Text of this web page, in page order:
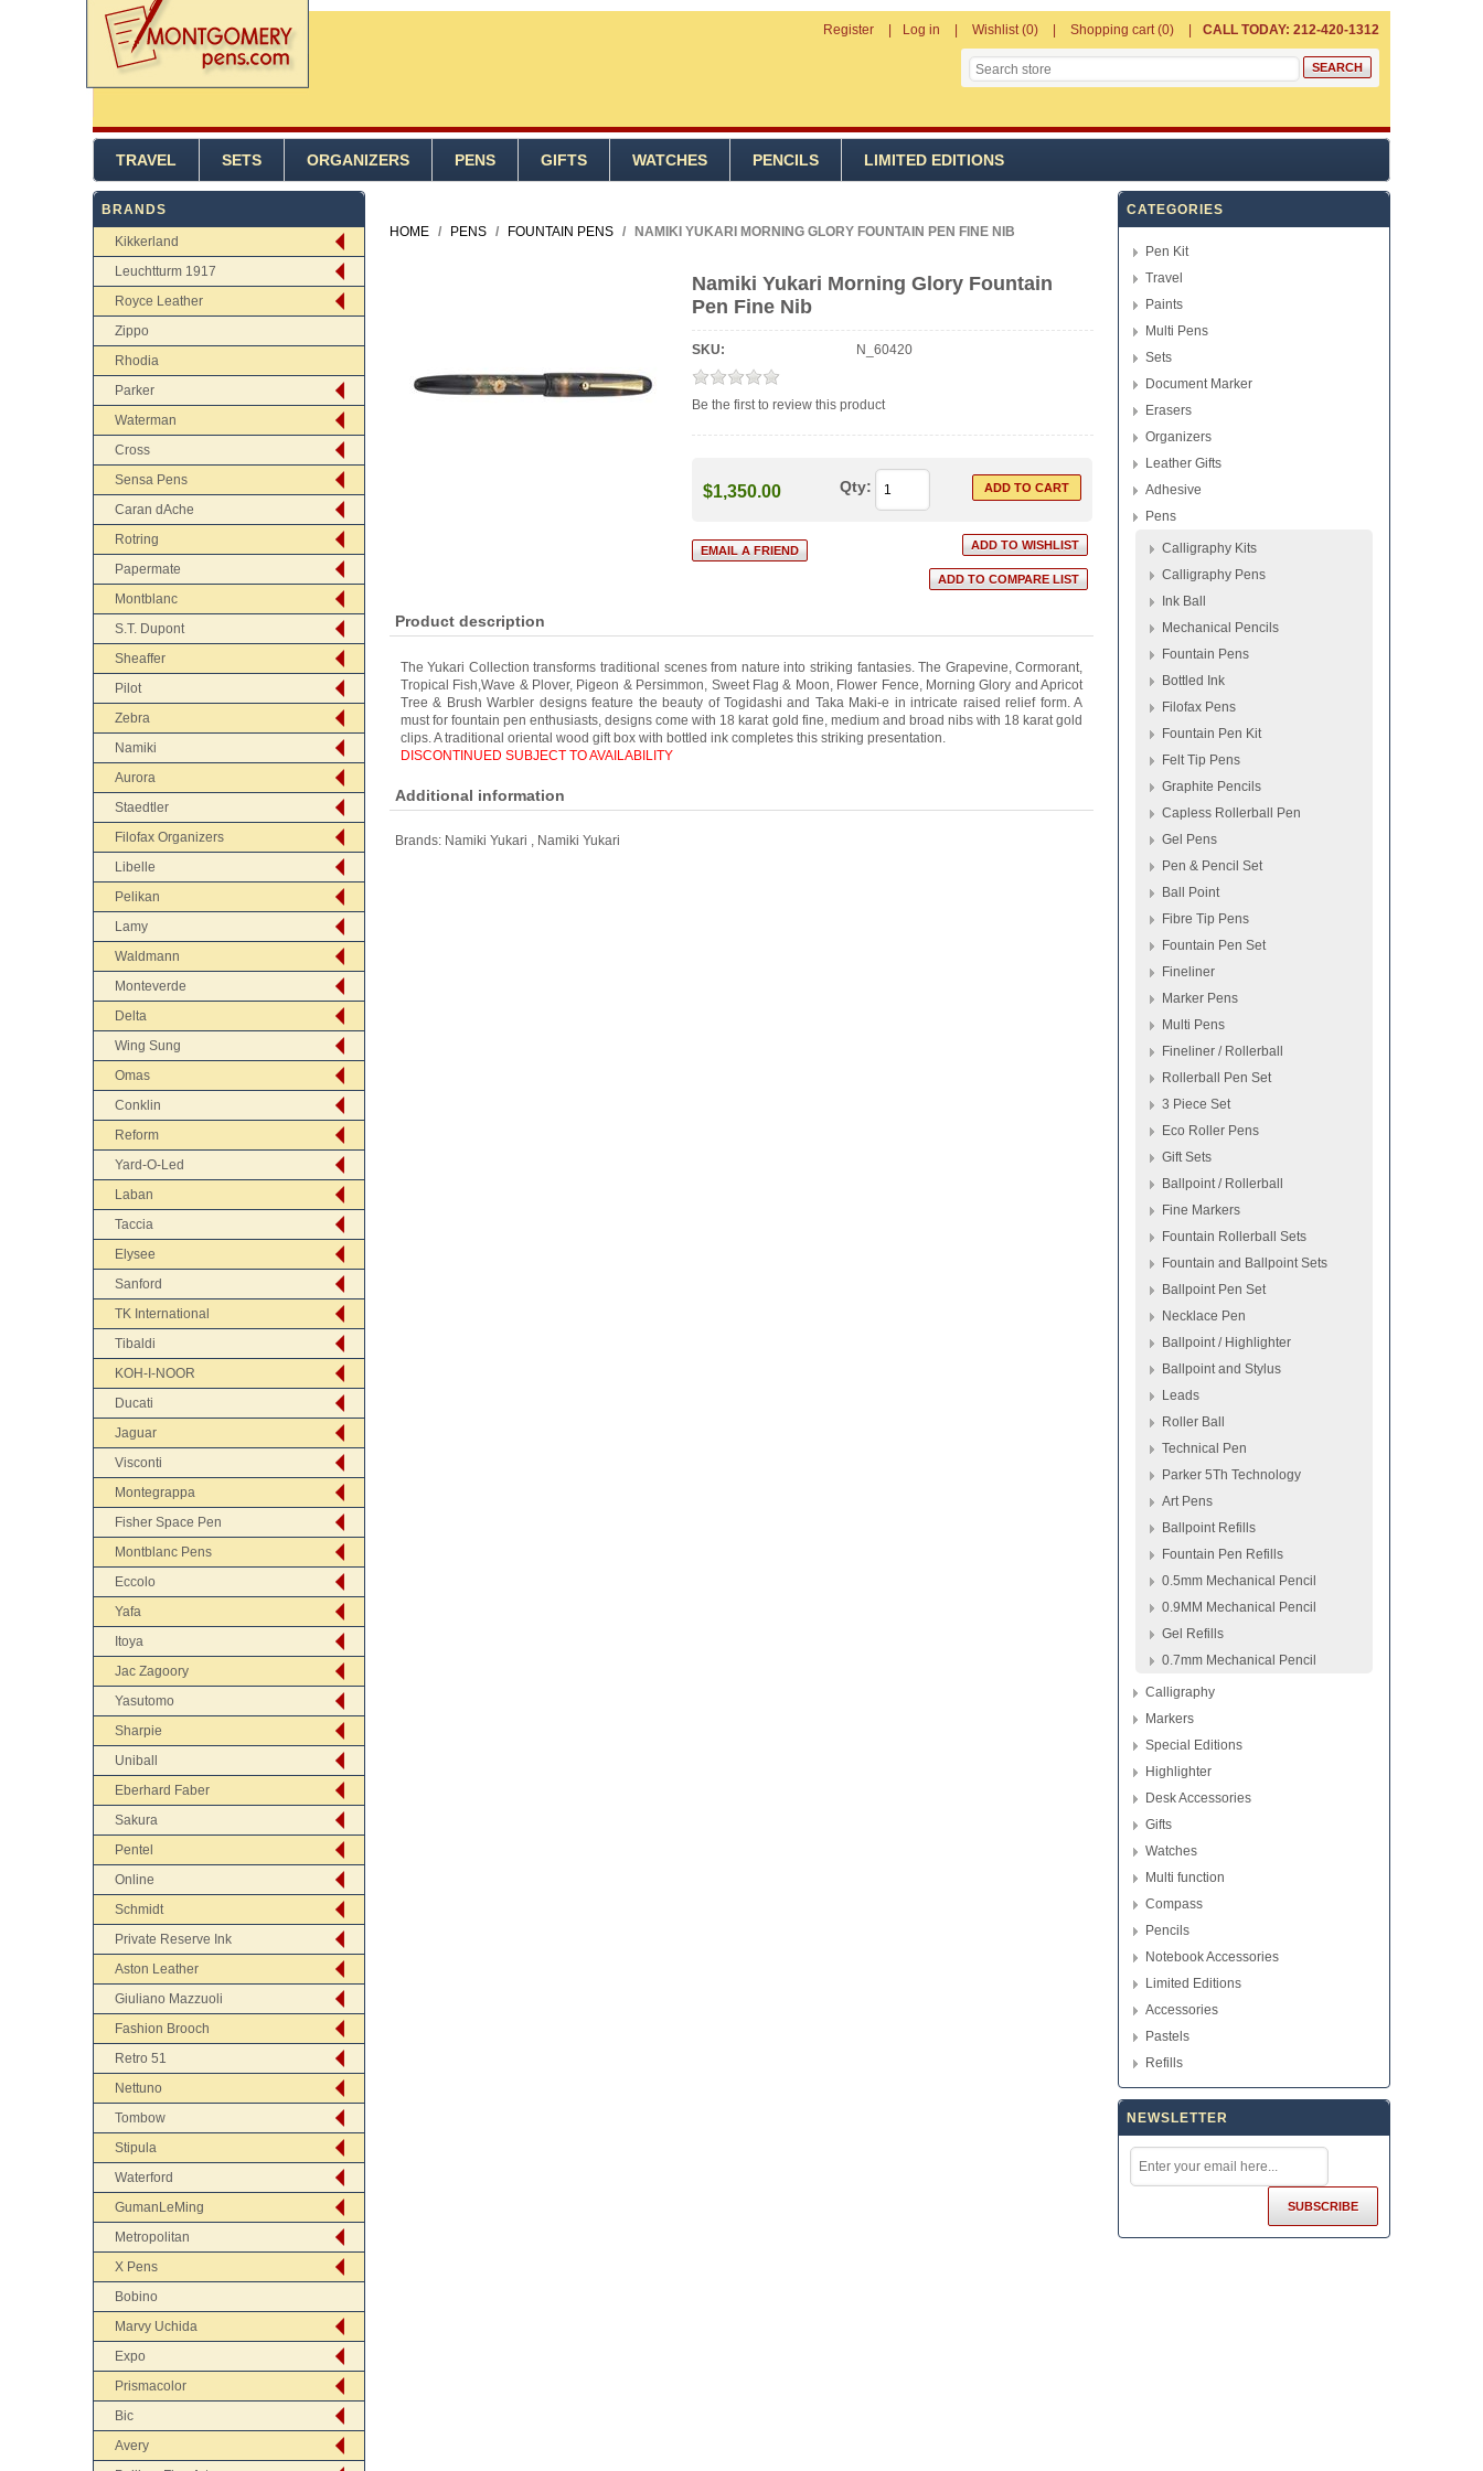
Register Log in Wishlist (0) Shopping cart (0) CALL TODAY: 212-420-1312
TRAVEL SETS ORGANIZERS PENS GIFTS WATCHES PENCILS LIMITED EDITIONS
BRANDS
Kikkerland
Leuchtturm 1917
Royce Leather
Zippo
Rhodia
Parker
Waterman
Cross
Sensa Pens
Caran dAche
Rotring
Papermate
Montblanc
S.T. Dupont
Sheaffer
Pilot
Zebra
Namiki
Aurora
Staedtler
Filofax Organizers
Libelle
Pelikan
Lamy
Waldmann
Monteverde
Delta
Wing Sung
Omas
Conklin
Reform
Yard-O-Led
Laban
Taccia
Elysee
Sanford
TK International
Tibaldi
KOH-I-NOOR
Ducati
Jaguar
Visconti
Montegrappa
Fisher Space Pen
Montblanc Pens
Eccolo
Yafa
Itoya
Jac Zagoory
Yasutomo
Sharpie
Uniball
Eberhard Faber
Sakura
Pentel
Online
Schmidt
Private Reserve Ink
Aston Leather
Giuliano Mazzuoli
Fashion Brooch
Retro 51
Nettuno
Tombow
Stipula
Waterford
GumanLeMing
Metropolitan
X Pens
Bobino
Marvy Uchida
Expo
Prismacolor
Bic
Avery
HOME / PENS / FOUNTAIN PENS / NAMIKI YUKARI MORNING GLORY FOUNTAIN PEN FINE NIB
Namiki Yukari Morning Glory Fountain
Pen Fine Nib
SKU: N_60420
Be the first to review this product
$1,350.00 Qty:
Product description
The Yukari Collection transforms traditional scenes from nature into striking fantasies. The Grapevine, Cormorant,
Tropical Fish,Wave & Plover, Pigeon & Persimmon, Sweet Flag & Moon, Flower Fence, Morning Glory and Apricot
Tree & Brush Warbler designs feature the beauty of Togidashi and Taka Maki-e in intricate raised relief form. A
must for fountain pen enthusiasts, designs come with 18 karat gold fine, medium and broad nibs with 18 karat gold
clips. A traditional oriental wood gift box with bottled ink completes this striking presentation.
DISCONTINUED SUBJECT TO AVAILABILITY
Additional information
Brands: Namiki Yukari , Namiki Yukari
CATEGORIES
Pen Kit
Travel
Paints
Multi Pens
Sets
Document Marker
Erasers
Organizers
Leather Gifts
Adhesive
Pens
Calligraphy Kits
Calligraphy Pens
Ink Ball
Mechanical Pencils
Fountain Pens
Bottled Ink
Filofax Pens
Fountain Pen Kit
Felt Tip Pens
Graphite Pencils
Capless Rollerball Pen
Gel Pens
Pen & Pencil Set
Ball Point
Fibre Tip Pens
Fountain Pen Set
Fineliner
Marker Pens
Multi Pens
Fineliner / Rollerball
Rollerball Pen Set
3 Piece Set
Eco Roller Pens
Gift Sets
Ballpoint / Rollerball
Fine Markers
Fountain Rollerball Sets
Fountain and Ballpoint Sets
Ballpoint Pen Set
Necklace Pen
Ballpoint / Highlighter
Ballpoint and Stylus
Leads
Roller Ball
Technical Pen
Parker 5Th Technology
Art Pens
Ballpoint Refills
Fountain Pen Refills
0.5mm Mechanical Pencil
0.9MM Mechanical Pencil
Gel Refills
0.7mm Mechanical Pencil
Calligraphy
Markers
Special Editions
Highlighter
Desk Accessories
Gifts
Watches
Multi function
Compass
Pencils
Notebook Accessories
Limited Editions
Accessories
Pastels
Refills
NEWSLETTER